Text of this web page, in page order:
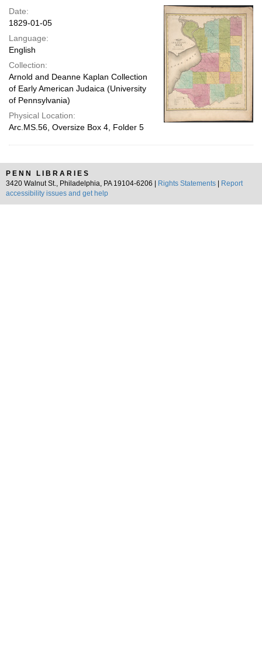
page
Date:
1829-01-05
Language:
English
Collection:
Arnold and Deanne Kaplan Collection
of Early American Judaica (University
of Pennsylvania)
Physical Location:
Arc.MS.56, Oversize Box 4, Folder 5
PENN LIBRARIES
3420 Walnut St., Philadelphia, PA 19104-6206 |
Rights Statements
Report
accessibility issues and get help